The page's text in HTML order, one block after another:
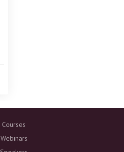
Courses
Webinars